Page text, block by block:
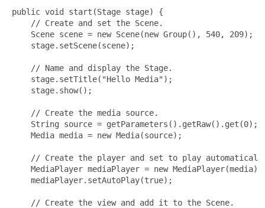
public void start(Stage stage) {
     // Create and set the Scene.
     Scene scene = new Scene(new Group(), 540, 209);
     stage.setScene(scene);
     // Name and display the Stage.
     stage.setTitle("Hello Media");
     stage.show();
     // Create the media source.
     String source = getParameters().getRaw().get(0);
     Media media = new Media(source);
// Create the player and set to play
     MediaPlayer mediaPlayer = new MediaPlayer(media);
     mediaPlayer.setAutoPlay(true);
     // Create the view and add it to the Scene.